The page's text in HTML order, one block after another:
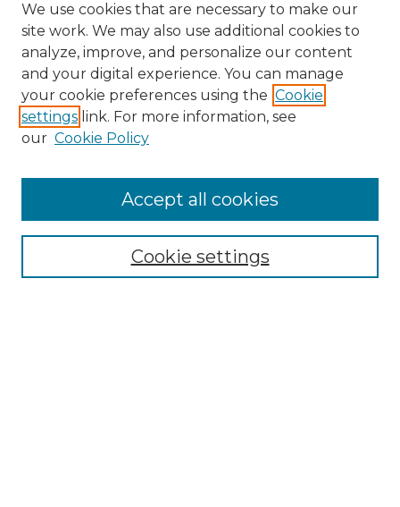
Search
Enter search terms:
Select context to search:
Advanced Search
We use cookies that are necessary to make our
site work. We may also use additional cookies to
analyze, improve, and personalize our content
and your digital experience. You can manage
your cookie preferences using the Cookie
settings link. For more information, see
our Cookie Policy
Cookie settings
Accept all cookies